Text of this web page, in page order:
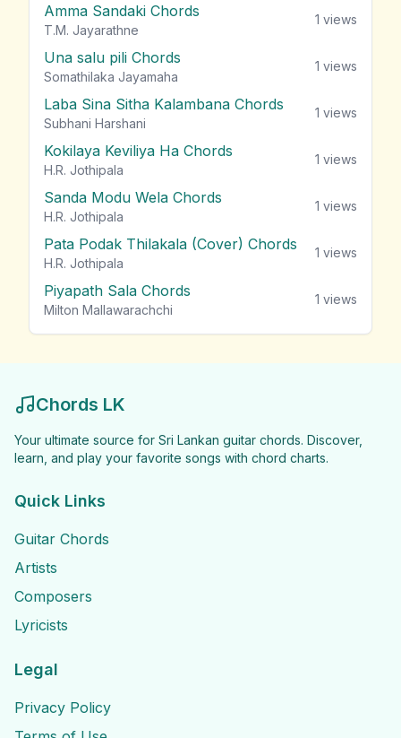
Amma Sandaki Chords
T.M. Jayarathne
1 views
Una salu pili Chords
Somathilaka Jayamaha
1 views
Laba Sina Sitha Kalambana Chords
Subhani Harshani
1 views
Kokilaya Keviliya Ha Chords
H.R. Jothipala
1 views
Sanda Modu Wela Chords
H.R. Jothipala
1 views
Pata Podak Thilakala (Cover) Chords
H.R. Jothipala
1 views
Piyapath Sala Chords
Milton Mallawarachchi
1 views
Chords LK
Your ultimate source for Sri Lankan guitar chords. Discover,
learn, and play your favorite songs with chord charts.
Quick Links
Guitar Chords
Artists
Composers
Lyricists
Legal
Privacy Policy